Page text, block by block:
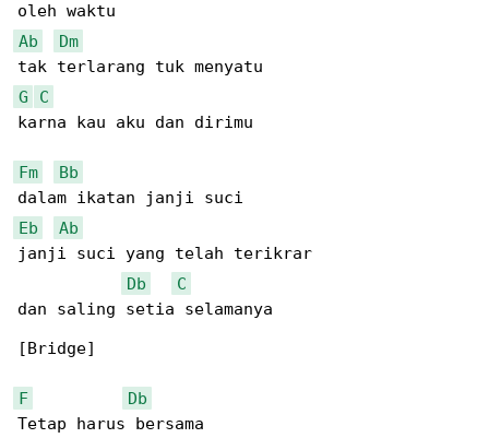
Ab
Dm
G
C
karna kau aku dan dirimu
Fm
Bb
Eb
Ab
janji suci yang telah terikrar
Db
C
dan saling setia selamanya
[Bridge]
F
Db